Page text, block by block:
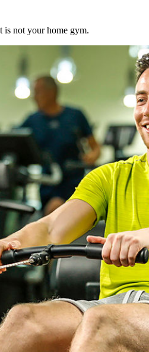
is not your home gym.